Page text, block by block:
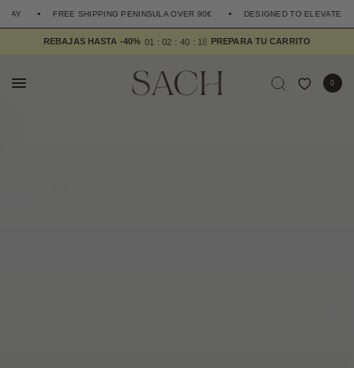
FREE SHIPPING PENINSULA OVER 90€ DESIGNED TO ELEVATE THE
REBAJAS HASTA -40% 01 02 40 1 6
0